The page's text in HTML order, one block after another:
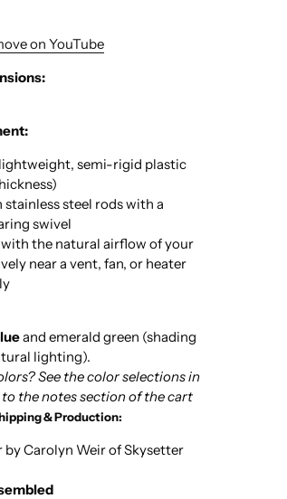
on YouTube
semi-rigid plastic
stainless steel rods with a
swivel
the natural airflow of your
near a vent, fan, or heater
and emerald green (shading
lighting).
See the color selections in
the notes section of the cart
& Production:
by Carolyn Weir of Skysetter